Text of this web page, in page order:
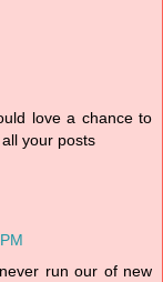
love a chance to
your posts
run our of new